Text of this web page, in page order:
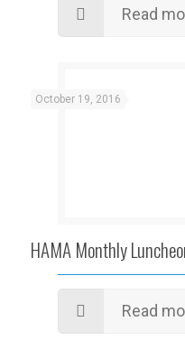
Read
October 19, 2016
HAMA Monthly
Read